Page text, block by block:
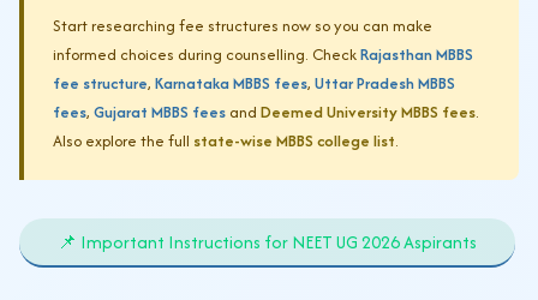
Start researching fee structures now so you can make
informed choices during counselling. CheckRajasthan MBBS
fee structure, Karnataka MBBS fees, Uttar Pradesh MBBS
fees, Gujarat MBBS fees and Deemed University MBBS fees.
Also explore the full state-wise MBBS college list.
📌 Important Instructions for NEET UG 2026 Aspirants